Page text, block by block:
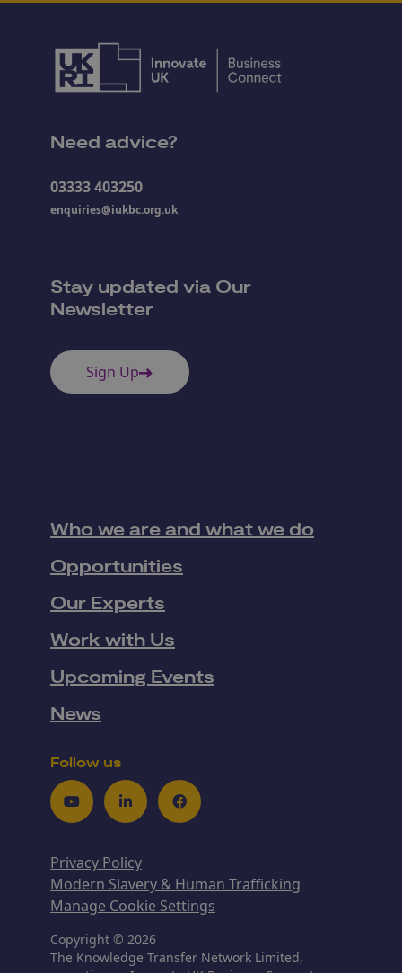
Need advice?
03333 403250
enquiries@iukbc.org.uk
Stay updated via Our
Newsletter
Sign Up
Who we are and what we do
Opportunities
Our Experts
Work with Us
Upcoming Events
News
Follow us
YoutubeLinkedInFacebook
Privacy Policy
Modern Slavery & Human Trafficking
Manage Cookie Settings
Copyright © 2026
The Knowledge Transfer Network Limited,